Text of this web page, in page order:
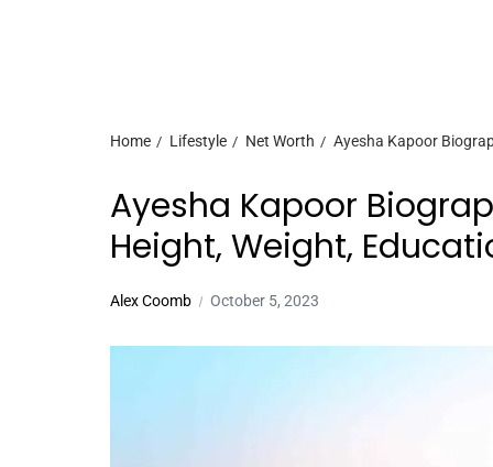
Home Lifestyle Net Worth Ayesha Kapoor
Ayesha Kapoor
Height, Weight,
Alex Coomb October 5, 2023